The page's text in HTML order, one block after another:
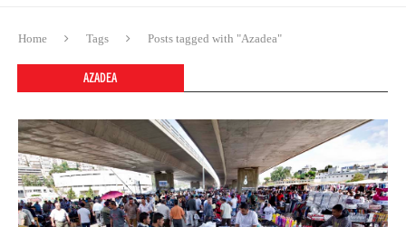
Home Tags Posts tagged with "Azadea"
AZADEA